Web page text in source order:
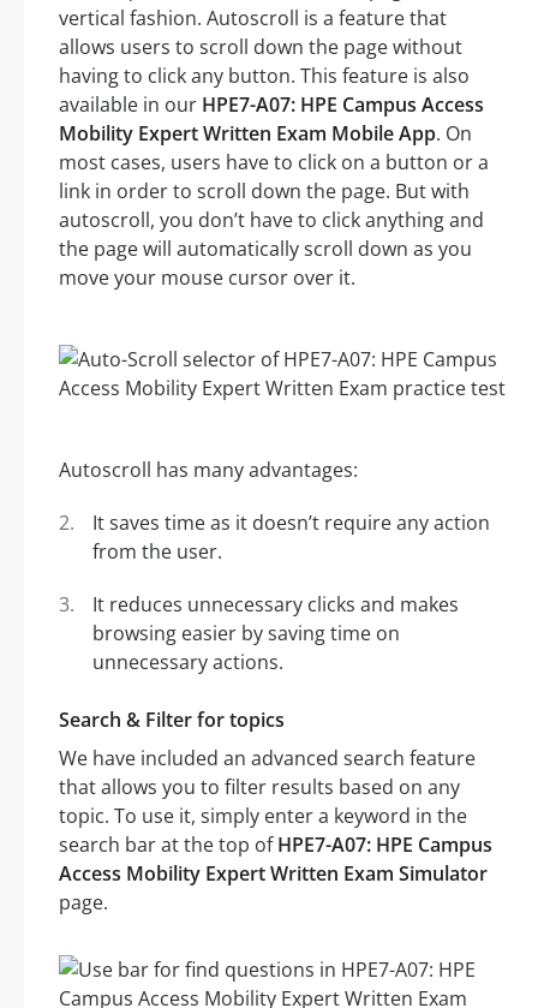
vertical fashion. Autoscroll is a feature that
allows users to scroll down the page without
having to click any button. This feature is also
available in our HPE7-A07: HPE Campus Access
Mobility Expert Written Exam Mobile App. On
most cases, users have to click on a button or a
link in order to scroll down the page. But with
autoscroll, you don’t have to click anything and
the page will automatically scroll down as you
move your mouse cursor over it.
Autoscroll has many advantages:
It saves time as it doesn’t require any action
from the user.
It reduces unnecessary clicks and makes
browsing easier by saving time on
unnecessary actions.
Search & Filter for topics
We have included an advanced search feature
that allows you to filter results based on any
topic. To use it, simply enter a keyword in the
search bar at the top ofHPE7-A07: HPE Campus
Access Mobility Expert Written Exam Simulator
page.